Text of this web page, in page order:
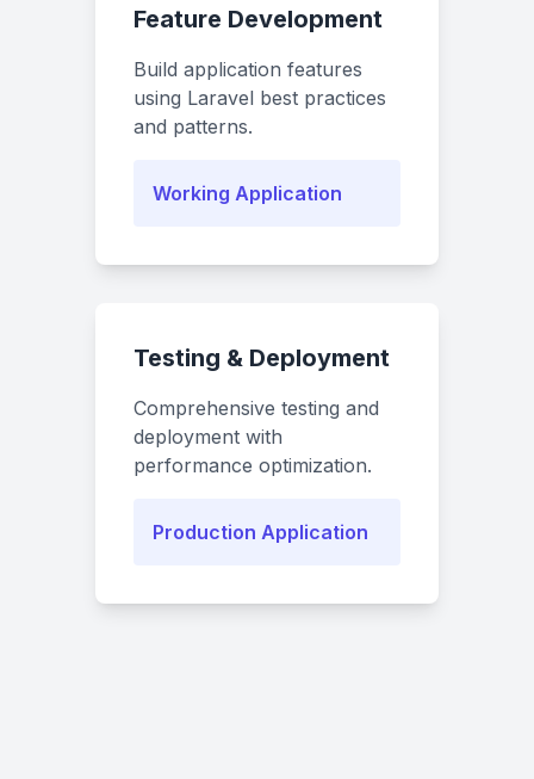
Feature Development
Build application features
using Laravel best practices
and patterns.
Working Application
Testing & Deployment
Comprehensive testing and
deployment with
performance optimization.
Production Application